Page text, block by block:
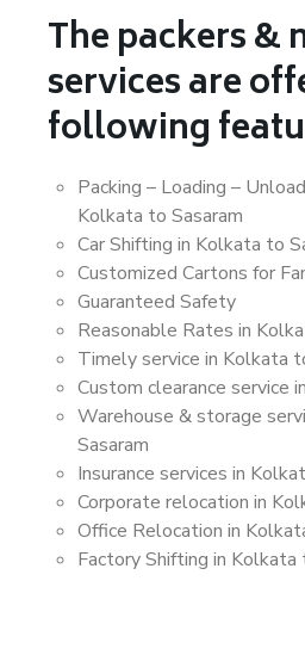
The packers &
services are
following
Packing – Loading –
Kolkata to Sasaram
Car Shifting in Kolkata to
Customized Cartons for
Guaranteed Safety
Reasonable Rates in
Timely service in Kolkata
Custom clearance service
Warehouse & storage
Sasaram
Insurance services in
Corporate relocation in
Office Relocation in
Factory Shifting in Kolkata